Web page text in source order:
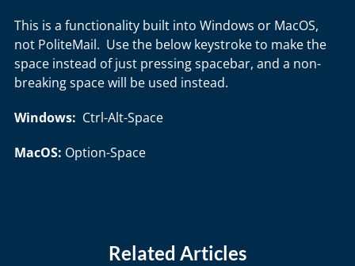
This is a functionality built into Windows or MacOS,
not PoliteMail. Use the below keystroke to make the
space instead of just pressing spacebar, and a non-
breaking space will be used instead.
Windows: Ctrl-Alt-Space
MacOS: Option-Space
Related Articles